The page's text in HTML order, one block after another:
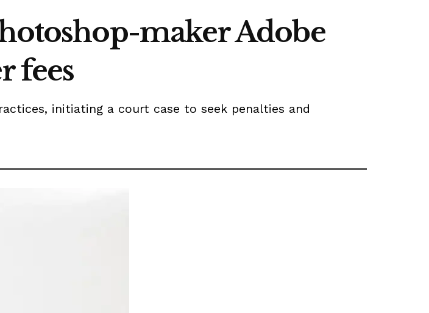
maker Adobe
fees
initiating a court case to seek penalties and